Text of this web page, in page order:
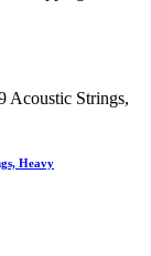
Heavy